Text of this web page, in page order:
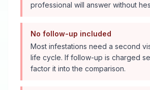
professional will answer without
No follow-up included
Most infestations need a second
life cycle. If follow-up is charged
factor it into the comparison.